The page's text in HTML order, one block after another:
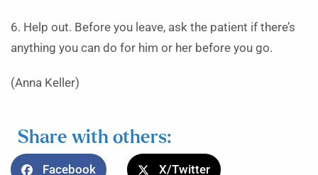
6. Help out. Before you leave, ask the patient if there’s
anything you can do for him or her before you go.
(Anna Keller)
Share with others:
Facebook X/Twitter